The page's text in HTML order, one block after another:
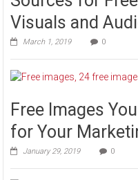
Visuals and
March 1, 2019 0
Free Images
for Your
January 29, 2019 0